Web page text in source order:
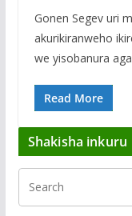
Gonen Segev uri
akurikiranweho
we yisobanura
Read More
Shakisha inkuru